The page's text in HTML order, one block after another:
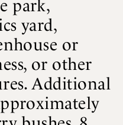
park,
yard,
or
or other
Additional